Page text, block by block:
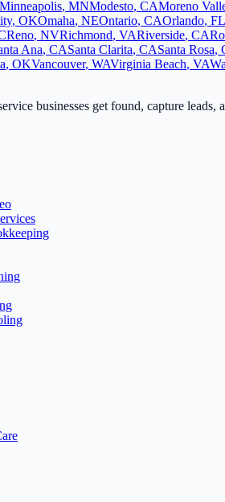
Minneapolis, MNModesto, CAMoreno
, OKOmaha, NEOntario, CAOrlando, FL
Reno, NVRichmond, VARiverside, CA
Ana, CASanta Clarita, CASanta Rosa,
, OKVancouver, WAVirginia Beach, VA
businesses get found, capture leads,